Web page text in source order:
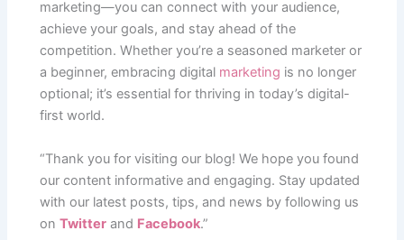
marketing—you can connect with your audience,
achieve your goals, and stay ahead of the
competition. Whether you’re a seasoned marketer or
a beginner, embracing digital marketing is no longer
optional; it’s essential for thriving in today’s digital-
first world.
“Thank you for visiting our blog! We hope you found
our content informative and engaging. Stay updated
with our latest posts, tips, and news by following us
onTwitter and Facebook.”